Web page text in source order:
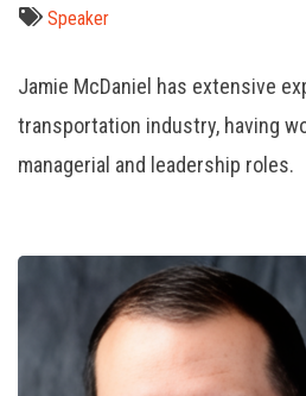
Speaker
Jamie McDaniel has extensive
transportation industry, having
managerial and leadership roles.